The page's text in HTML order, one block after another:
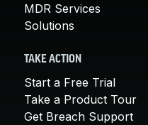
MDR Services
Solutions
TAKE ACTION
Start a Free Trial
Take a Product Tour
Get Breach Support